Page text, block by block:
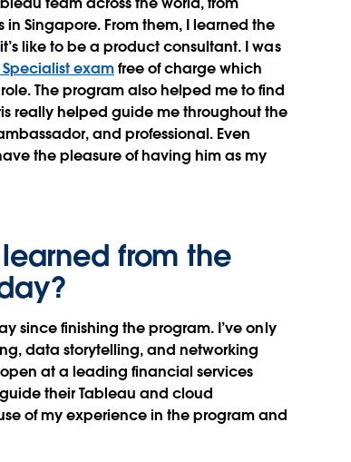
Singapore. From them, I learned the
like to be a product consultant. I was
examfree of charge which
The program also helped me to find
really helped guide me throughout the
and professional. Even
the pleasure of having him as my
from the
since finishing the program. I’ve only
data storytelling, and networking
at a leading financial services
their Tableau and cloud
of my experience in the program and